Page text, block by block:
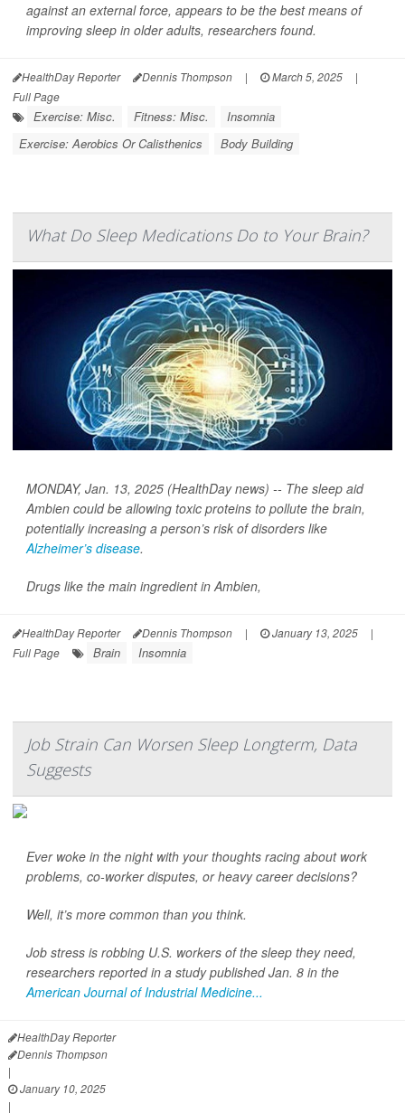
against an external force, appears to be the best means of
improving sleep in older adults, researchers found.
HealthDay Reporter Dennis Thompson | March 5, 2025
|
Full Page
Exercise: Misc. Fitness: Misc.
Insomnia
Exercise: Aerobics Or Calisthenics
Body Building
What Do Sleep Medications Do to Your Brain?
MONDAY, Jan. 13, 2025 (HealthDay news) -- The sleep aid
Ambien could be allowing toxic proteins to pollute the brain,
potentially increasing a person’s risk of disorders like
Alzheimer’s disease.
Drugs like the main ingredient in Ambien,
HealthDay Reporter Dennis Thompson | January 13, 2025
|
Full Page
Brain Insomnia
Job Strain Can Worsen Sleep Longterm, Data
Suggests
Ever woke in the night with your thoughts racing about work
problems, co-worker disputes, or heavy career decisions?
Well, it’s more common than you think.
Job stress is robbing U.S. workers of the sleep they need,
researchers reported in a study published Jan. 8 in the
American Journal of Industrial Medicine...
HealthDay Reporter
Dennis Thompson
|
January 10, 2025
|